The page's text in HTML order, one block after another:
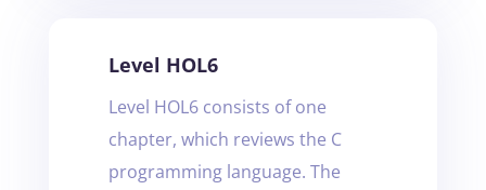
Level HOL6
Level HOL6 consists of one
chapter, which reviews the C
programming language. The